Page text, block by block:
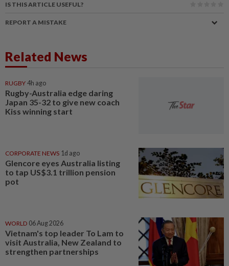
IS THIS ARTICLE USEFUL?
REPORT A MISTAKE
Related News
RUGBY 4h ago
Rugby-Australia edge daring
Japan 35-32 to give new coach
Kiss winning start
CORPORATE NEWS 1d ago
Glencore eyes Australia listing
to tap US$3.1 trillion pension
pot
WORLD 06 Aug 2026
Vietnam's top leader To Lam to
visit Australia, New Zealand to
strengthen partnerships